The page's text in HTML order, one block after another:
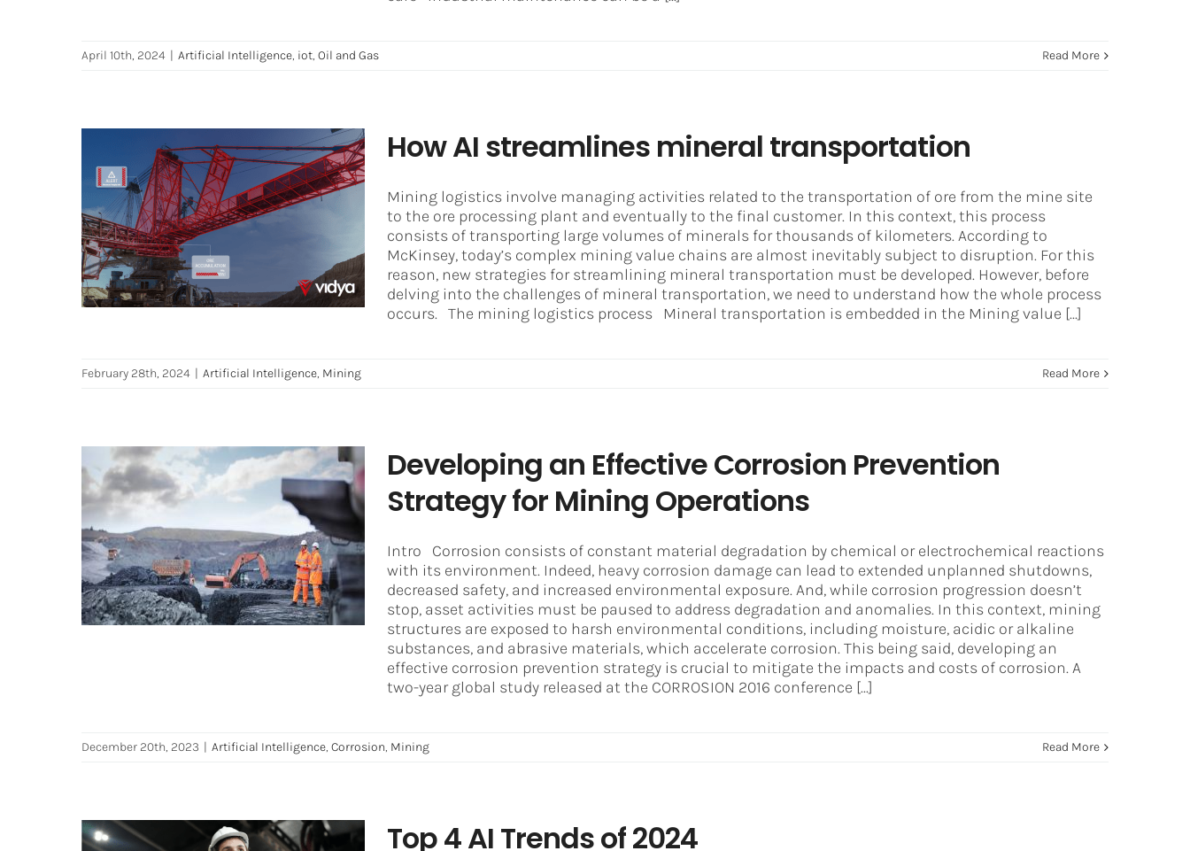
April 10th, 2024 | Artificial Intelligence, iot, Oil and Gas Read More
How AI streamlines mineral
transportation
Artificial Intelligence
How AI streamlines mineral transportation
Mining logistics involve managing activities related to the transportation of ore from the mine site
to the ore processing plant and eventually to the final customer. In this context, this process
consists of transporting large volumes of minerals for thousands of kilometers. According to
McKinsey, today’s complex mining value chains are almost inevitably subject to disruption. For this
reason, new strategies for streamlining mineral transportation must be developed. However, before
delving into the challenges of mineral transportation, we need to understand how the whole process
occurs. The mining logistics process Mineral transportation is embedded in the Mining value [...]
February 28th, 2024 | Artificial Intelligence, Mining Read More
Developing an Effective
Corrosion Prevention
Strategy for Mining
Operations
Artificial Intelligence Corrosion Mining
Developing an Effective Corrosion Prevention
Strategy for Mining Operations
Intro Corrosion consists of constant material degradation by chemical or electrochemical reactions
with its environment. Indeed, heavy corrosion damage can lead to extended unplanned shutdowns,
decreased safety, and increased environmental exposure. And, while corrosion progression doesn’t
stop, asset activities must be paused to address degradation and anomalies. In this context, mining
structures are exposed to harsh environmental conditions, including moisture, acidic or alkaline
substances, and abrasive materials, which accelerate corrosion. This being said, developing an
effective corrosion prevention strategy is crucial to mitigate the impacts and costs of corrosion. A
two-year global study released at the CORROSION 2016 conference [...]
December 20th, 2023 | Artificial Intelligence, Corrosion, Mining Read More
Top 4 AI Trends of 2024